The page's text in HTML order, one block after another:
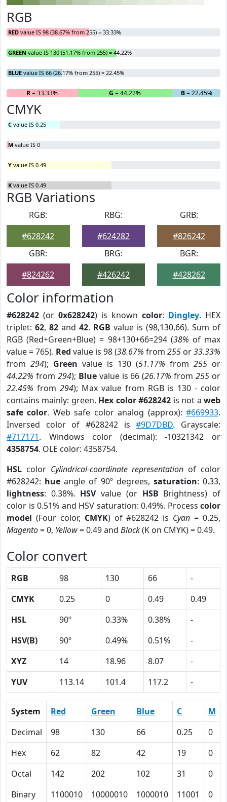
RGB
RED value IS 98 (38.67% from 255) = 33.33%
GREEN value IS 130 (51.17% from 255) = 44.22%
BLUE value IS 66 (26.17% from 255) = 22.45%
R= 33.33% G = 44.22% B= 22.45%
CMYK
C value IS 0.25
M value IS 0
Y value IS 0.49
K value IS 0.49
RGB Variations
RGB:
#628242
RBG:
#624282
GRB:
#826242
GBR:
#824262
BRG:
#426242
BGR:
#428262
Color information
#628242 (or 0x628242) is known color: Dingley. HEX
triplet: 62, 82 and 42. RGB value is (98,130,66). Sum of
RGB (Red+Green+Blue) = 98+130+66=294 (38% of max
value = 765). Red value is 98 (38.67% from 255 or33.33%
from 294); Green value is 130 (51.17% from 255 or
44.22% from 294); Bluevalue is 66 (26.17% from255 or
22.45% from 294); Max value from RGB is 130 - color
contains mainly: green. Hex color #628242 is not aweb
safe color. Web safe color analog (approx):#669933.
Inversed color of #628242 is#9D7DBD. Grayscale:
#717171. Windows color (decimal): -10321342 or
4358754. OLE color: 4358754.
HSL color Cylindrical-coordinate representation of color
#628242: hue angle of 90º degrees, saturation: 0.33,
lightness: 0.38%. HSVvalue (or HSB Brightness) of
color is 0.51% and HSV saturation: 0.49%. Process color
model (Four color, CMYK) of #628242 is Cyan = 0.25,
Magento= 0, Yellow= 0.49 and Black(K on CMYK) = 0.49.
Color convert
RGB 98 130 66
-
CMYK
0.25 0 0.49
0.49
HSL
90º 0.33% 0.38%
-
HSV(B)
90º 0.49% 0.51%
-
XYZ
14 18.96 8.07
-
YUV
113.14 101.4 117.2 -
System Red Green Blue C M
Decimal
98 130 66 0.25 0
Hex
62 82 42 19 0
Octal
142 202 102 31 0
Binary
1100010 10000010 1000010 11001 0